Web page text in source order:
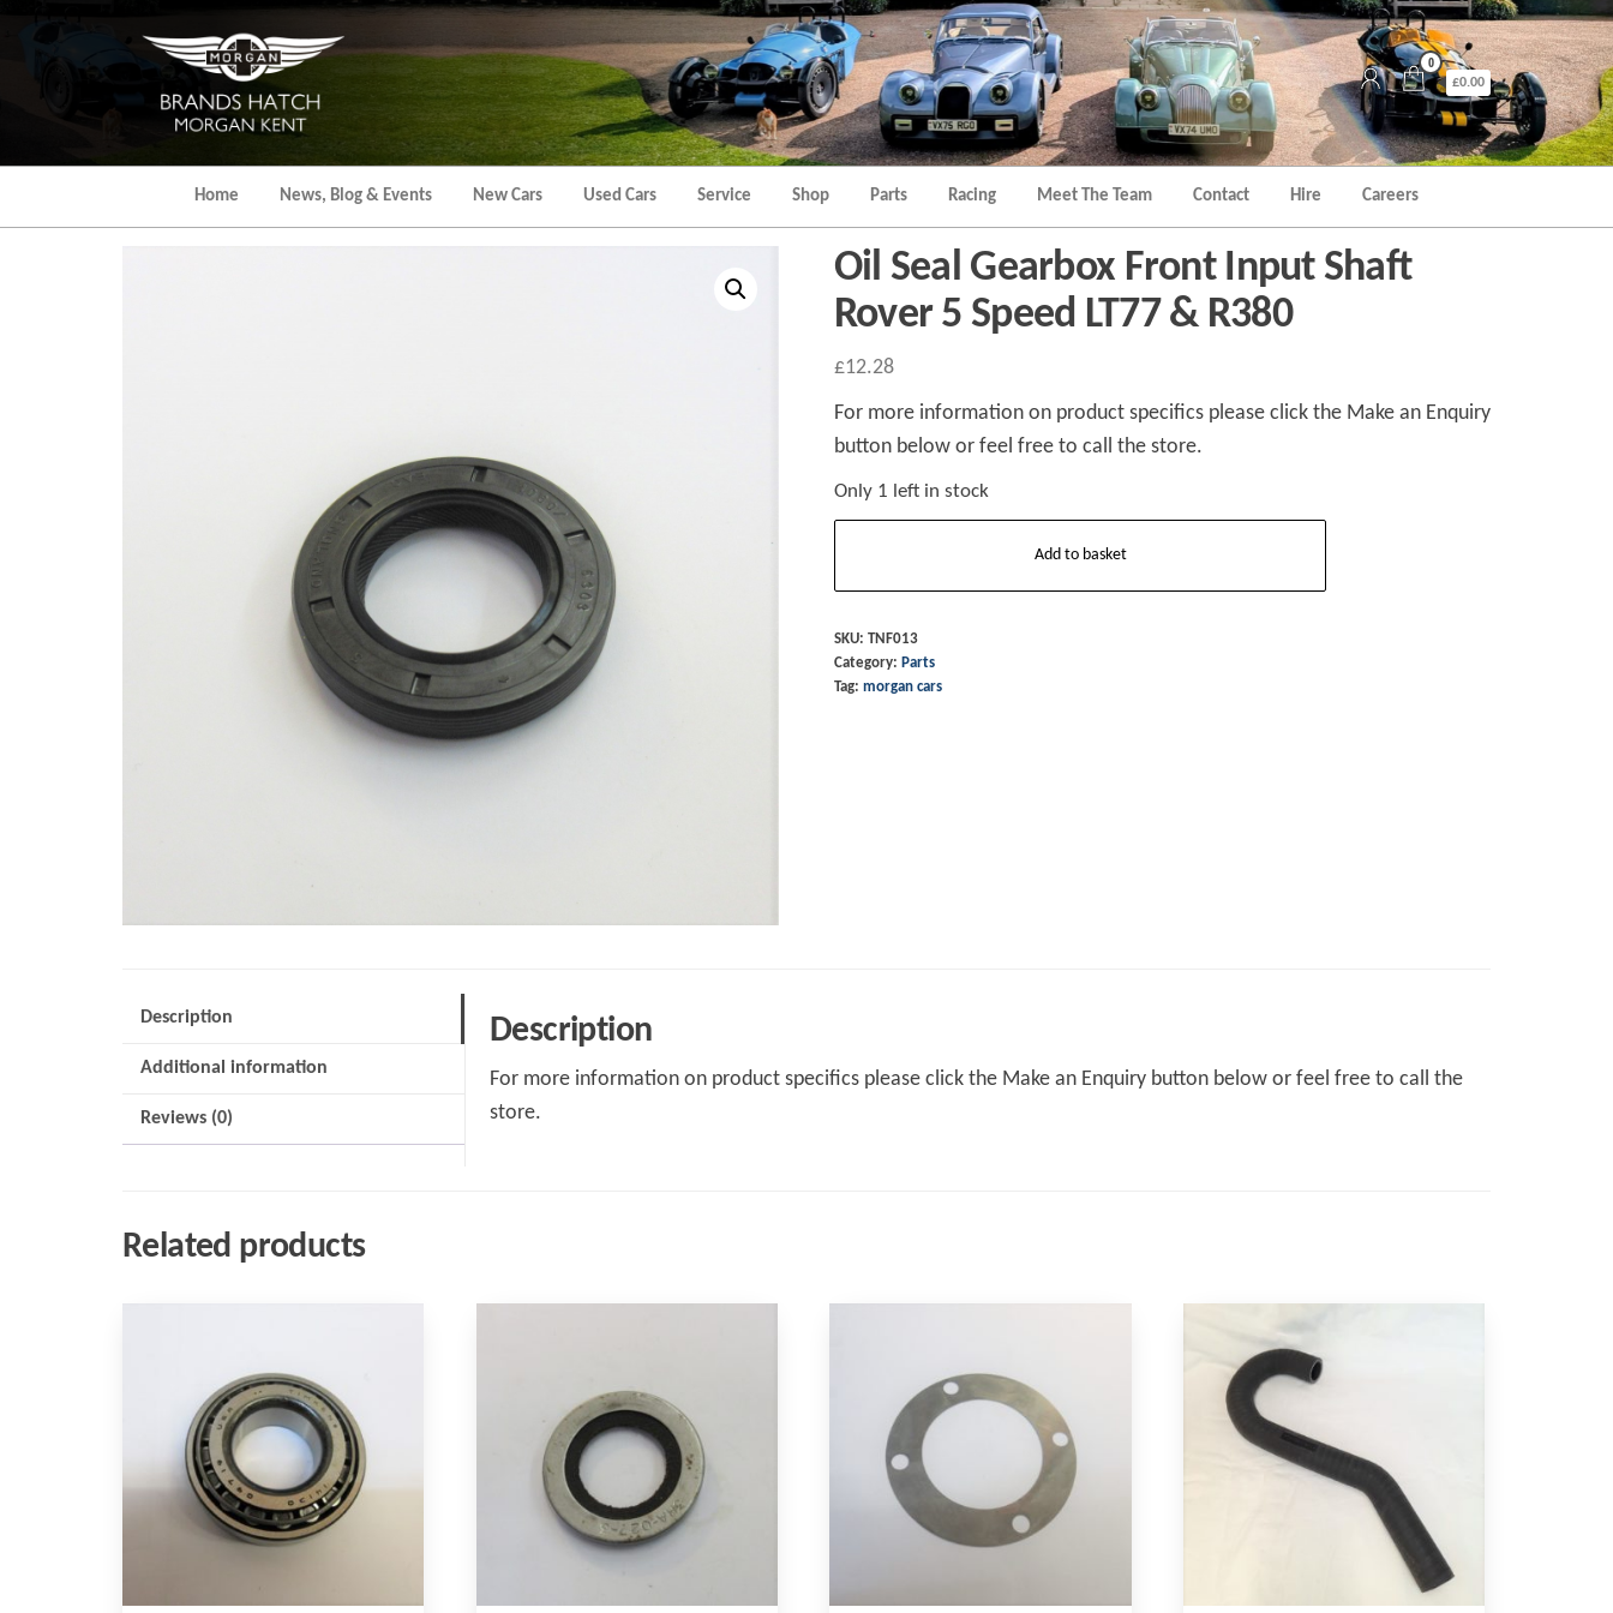
Morgan
Kent
Hatch
Morgan
Kent
0
£0.00
Home News, Blog & Events New Cars Used Cars Service Shop Parts Racing Meet The Team Contact Hire Careers
Oil Seal Gearbox Front Input Shaft
Rover 5 Speed LT77 & R380
£12.28
For more information on product specifics please click the Make an Enquiry
button below or feel free to call the store.
Only 1 left in stock
Front
Input
Add to basket
SKU: TNF013
Category: Parts
Tag: morgan cars
Description
Additional information
Reviews (0)
Description
For more information on product specifics please click the Make an Enquiry button below or feel free to call the
store.
Related products